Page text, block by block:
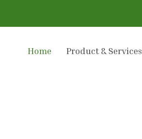
Home Product & Services